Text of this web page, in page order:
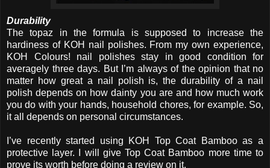
Durability
The topaz in the formula is supposed to increase the
hardiness of KOH nail polishes. From my own experience,
KOH Colours! nail polishes stay in good condition for
averagely three days. But I’m always of the opinion that no
matter how great a nail polish is, the durability of a nail
polish depends on how dainty you are and how much work
you do with your hands, household chores, for example. So,
it all depends on personal circumstances.
I’ve recently started using KOH Top Coat Bamboo as a
protective layer. I will give Top Coat Bamboo more time to
prove its worth before doing a review on it.